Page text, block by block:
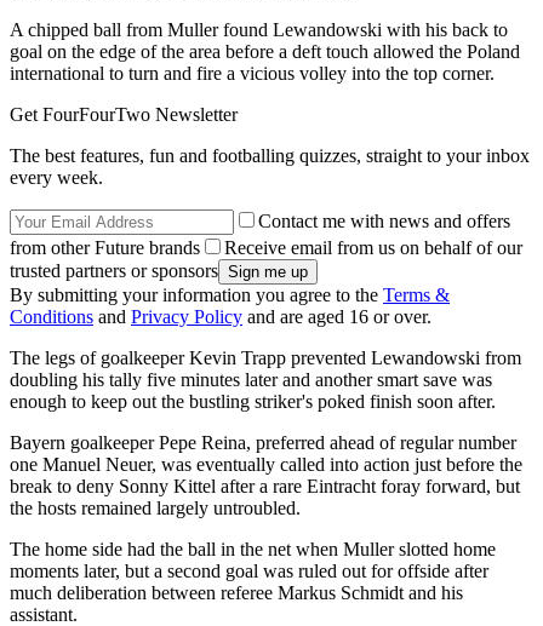
A chipped ball from Muller found Lewandowski with his back to
goal on the edge of the area before a deft touch allowed the Poland
international to turn and fire a vicious volley into the top corner.
Get FourFourTwo Newsletter
The best features, fun and footballing quizzes, straight to your inbox
every week.
Contact me with news and offers
from other Future brands
Receive email from us on behalf of our
trusted partners or sponsors
By submitting your information you agree to the Terms &
Conditions and Privacy Policy and are aged 16 or over.
The legs of goalkeeper Kevin Trapp prevented Lewandowski from
doubling his tally five minutes later and another smart save was
enough to keep out the bustling striker's poked finish soon after.
Bayern goalkeeper Pepe Reina, preferred ahead of regular number
one Manuel Neuer, was eventually called into action just before the
break to deny Sonny Kittel after a rare Eintracht foray forward, but
the hosts remained largely untroubled.
The home side had the ball in the net when Muller slotted home
moments later, but a second goal was ruled out for offside after
much deliberation between referee Markus Schmidt and his
assistant.